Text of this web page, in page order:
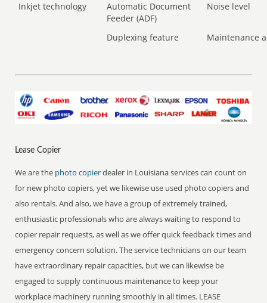
Inkjet technology
Automatic Document
Feeder (ADF)
Noise level
Duplexing feature Maintenance
Lease Copier
We are the photo copierdealer in Louisiana services can count on
for new photo copiers, yet we likewise use used photo copiers and
also rentals. And also, we have a group of extremely trained,
enthusiastic professionals who are always waiting to respond to
copier repair requests, as well as we offer quick feedback times and
emergency concern solution. The service technicians on our team
have extraordinary repair capacities, but we can likewise be
engaged to supply continuous maintenance to keep your
workplace machinery running smoothly in all times. LEASE